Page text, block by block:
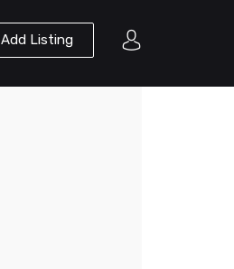
Add Listing